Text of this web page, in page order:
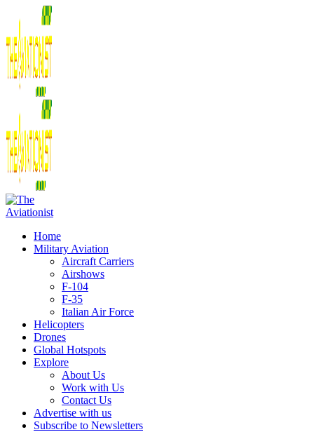
Home
Military Aviation
Aircraft Carriers
Airshows
F-104
F-35
Italian Air Force
Helicopters
Drones
Global Hotspots
Explore
About Us
Work with Us
Contact Us
Advertise with us
Subscribe to Newsletters